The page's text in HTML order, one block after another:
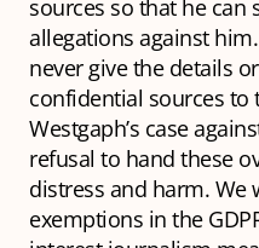
sources so that he can
allegations against
never give the details
confidential sources to
Westgaph’s case
refusal to hand these
distress and harm. We
exemptions in the